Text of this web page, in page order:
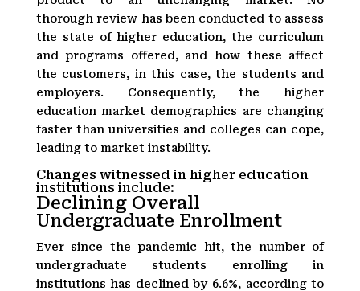
thorough review has been conducted to assess
the state of higher education, the curriculum
and programs offered, and how these affect
the customers, in this case, the students and
employers. Consequently, the higher
education market demographics are changing
faster than universities and colleges can cope,
leading to market instability.
Changes witnessed in higher education
institutions include:
Declining Overall
Undergraduate Enrollment
Ever since the pandemic hit, the number of
undergraduate students enrolling in
institutions has declined by 6.6%, according to